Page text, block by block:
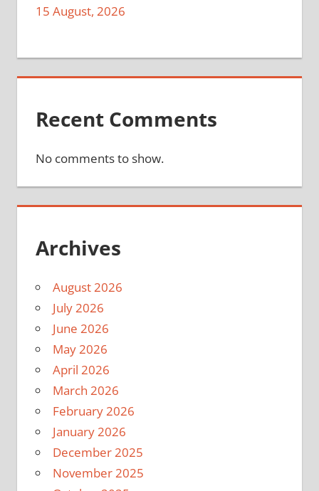
15 August, 2026
Recent Comments
No comments to show.
Archives
August 2026
July 2026
June 2026
May 2026
April 2026
March 2026
February 2026
January 2026
December 2025
November 2025